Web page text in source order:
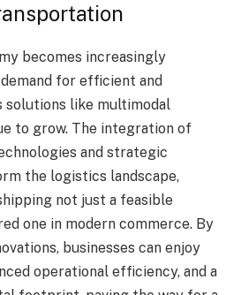
becomes increasingly
for efficient and
solutions like multimodal
to grow. The integration of
and strategic
the logistics landscape,
not just a feasible
one in modern commerce. By
businesses can enjoy
operational efficiency, and a